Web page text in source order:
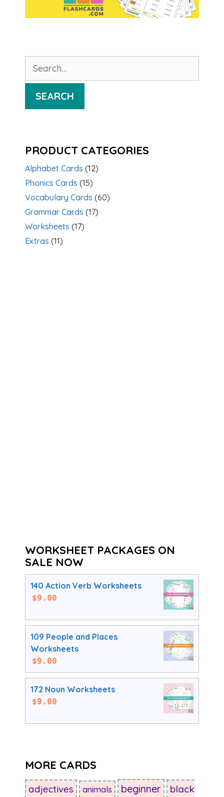
for:
SEARCH
PRODUCT CATEGORIES
Alphabet Cards (12)
Phonics Cards (15)
Vocabulary Cards (60)
Grammar Cards (17)
Worksheets (17)
Extras (11)
WORKSHEET PACKAGES ON
SALE NOW
140 Action Verb Worksheets
$9.00
109 People and Places
Worksheets
$9.00
172 Noun Worksheets
$9.00
MORE CARDS
adjectives animals beginner black